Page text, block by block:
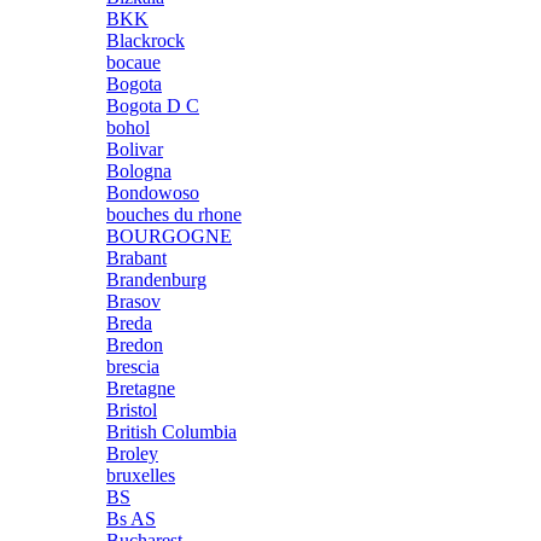
BKK
Blackrock
bocaue
Bogota
Bogota D C
bohol
Bolivar
Bologna
Bondowoso
bouches du rhone
BOURGOGNE
Brabant
Brandenburg
Brasov
Breda
Bredon
brescia
Bretagne
Bristol
British Columbia
Broley
bruxelles
BS
Bs AS